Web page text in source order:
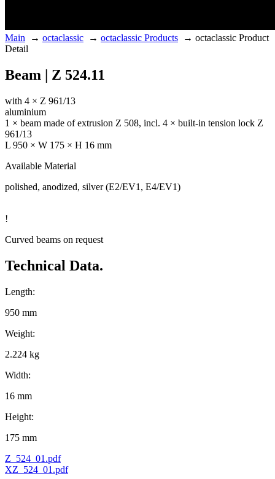
Main → octaclassic → octaclassic Products → octaclassic Product
Detail
Beam | Z 524.11
with 4 × Z 961/13
aluminium
1 × beam made of extrusion Z 508, incl. 4 × built-in tension lock Z
961/13
L 950 × W 175 × H 16 mm
Available Material
polished, anodized, silver (E2/EV1, E4/EV1)
!
Curved beams on request
Technical Data.
Length:
950 mm
Weight:
2.224 kg
Width:
16 mm
Height:
175 mm
Z_524_01.pdf
XZ_524_01.pdf